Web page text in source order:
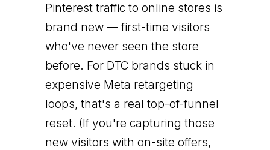
Pinterest traffic to online stores is
brand new — first-time visitors
who've never seen the store
before. For DTC brands stuck in
expensive Meta retargeting
loops, that's a real top-of-funnel
reset. (If you're capturing those
new visitors with on-site offers,